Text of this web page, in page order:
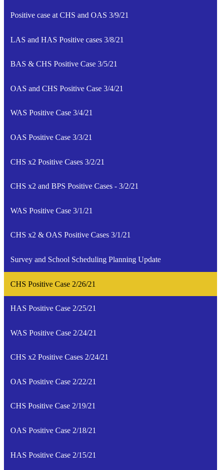
Positive case at CHS and OAS 3/9/21
LAS and HAS Positive cases 3/8/21
BAS & CHS Positive Case 3/5/21
OAS and CHS Positive Case 3/4/21
WAS Positive Case 3/4/21
OAS Positive Case 3/3/21
CHS x2 Positive Cases 3/2/21
CHS x2 and BPS Positive Cases - 3/2/21
WAS Positive Case 3/1/21
CHS x2 & OAS Positive Cases 3/1/21
Survey and School Scheduling Planning Update
CHS Positive Case 2/26/21
HAS Positive Case 2/25/21
WAS Positive Case 2/24/21
CHS x2 Positive Cases 2/24/21
OAS Positive Case 2/22/21
CHS Positive Case 2/19/21
OAS Positive Case 2/18/21
HAS Positive Case 2/15/21